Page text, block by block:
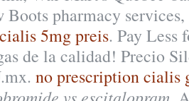
Boots pharmacy
cialis 5mg preis. Pay Less
de la calidad! Precio
no prescription cialis